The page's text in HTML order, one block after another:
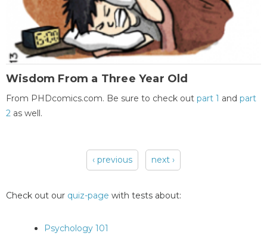
Wisdom From a Three Year Old
From PHDcomics.com. Be sure to check out part 1 and part
2 as well.
‹ previous next ›
Check out our quiz-page with tests about:
Psychology 101